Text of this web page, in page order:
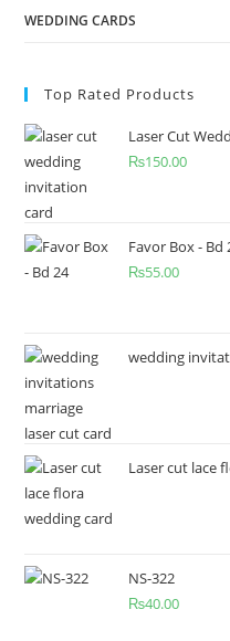
WEDDING CARDS
Top Rated Products
Laser Cut
₨150.00
Favor Box - Bd
₨55.00
wedding
Laser cut lace
NS-322
₨40.00